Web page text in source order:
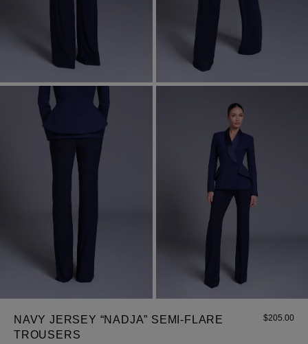
NAVY JERSEY “NADJA” SEMI-FLARE
TROUSERS
$205.00